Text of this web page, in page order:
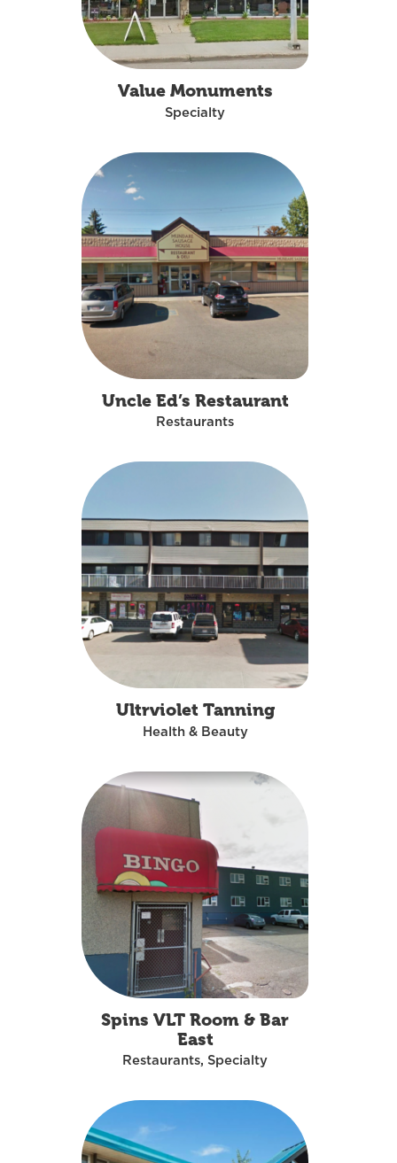
Value Monuments
Specialty
Uncle Ed’s Restaurant
Restaurants
Ultrviolet Tanning
Health & Beauty
Spins VLT Room & Bar
East
Restaurants, Specialty